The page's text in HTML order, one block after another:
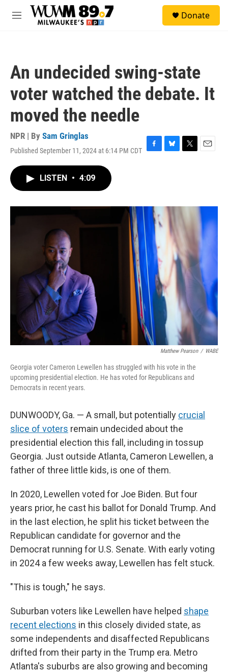
Skip to main content
M
Donate
An undecided swing-state
voter watched the debate. It
moved the needle
NPR | By Sam Gringlas
Published September 11, 2024 at 6:14 PM CDT F
o
B
y
T
r
E
LISTEN • 4:09
Matthew Pearson / WABE
Georgia voter Cameron Lewellen has struggled with his vote in the
upcoming presidential election. He has voted for Republicans and
Democrats in recent years.
DUNWOODY, Ga. — A small, but potentially crucial
slice of voters remain undecided about the
presidential election this fall, including in tossup
Georgia. Just outside Atlanta, Cameron Lewellen, a
father of three little kids, is one of them.
In 2020, Lewellen voted for Joe Biden. But four
years prior, he cast his ballot for Donald Trump. And
in the last election, he split his ticket between the
Republican candidate for governor and the
Democrat running for U.S. Senate. With early voting
in 2024 a few weeks away, Lewellen has felt stuck.
"This is tough," he says.
Suburban voters like Lewellen have helped shape
recent elections in this closely divided state, as
some independents and disaffected Republicans
drifted from their party in the Trump era. Metro
Atlanta's suburbs are also growing and becoming